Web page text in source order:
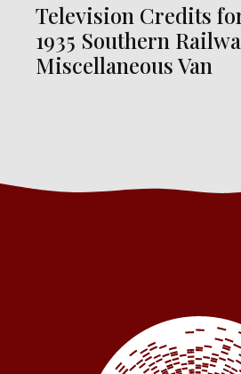
Television Credits
1935 Southern
Miscellaneous Van